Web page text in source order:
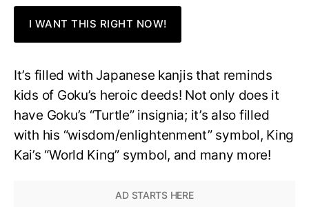
I WANT THIS RIGHT NOW!
It’s filled with Japanese kanjis that reminds
kids of Goku’s heroic deeds! Not only does it
have Goku’s “Turtle” insignia; it’s also filled
with his “wisdom/enlightenment” symbol, King
Kai’s “World King” symbol, and many more!